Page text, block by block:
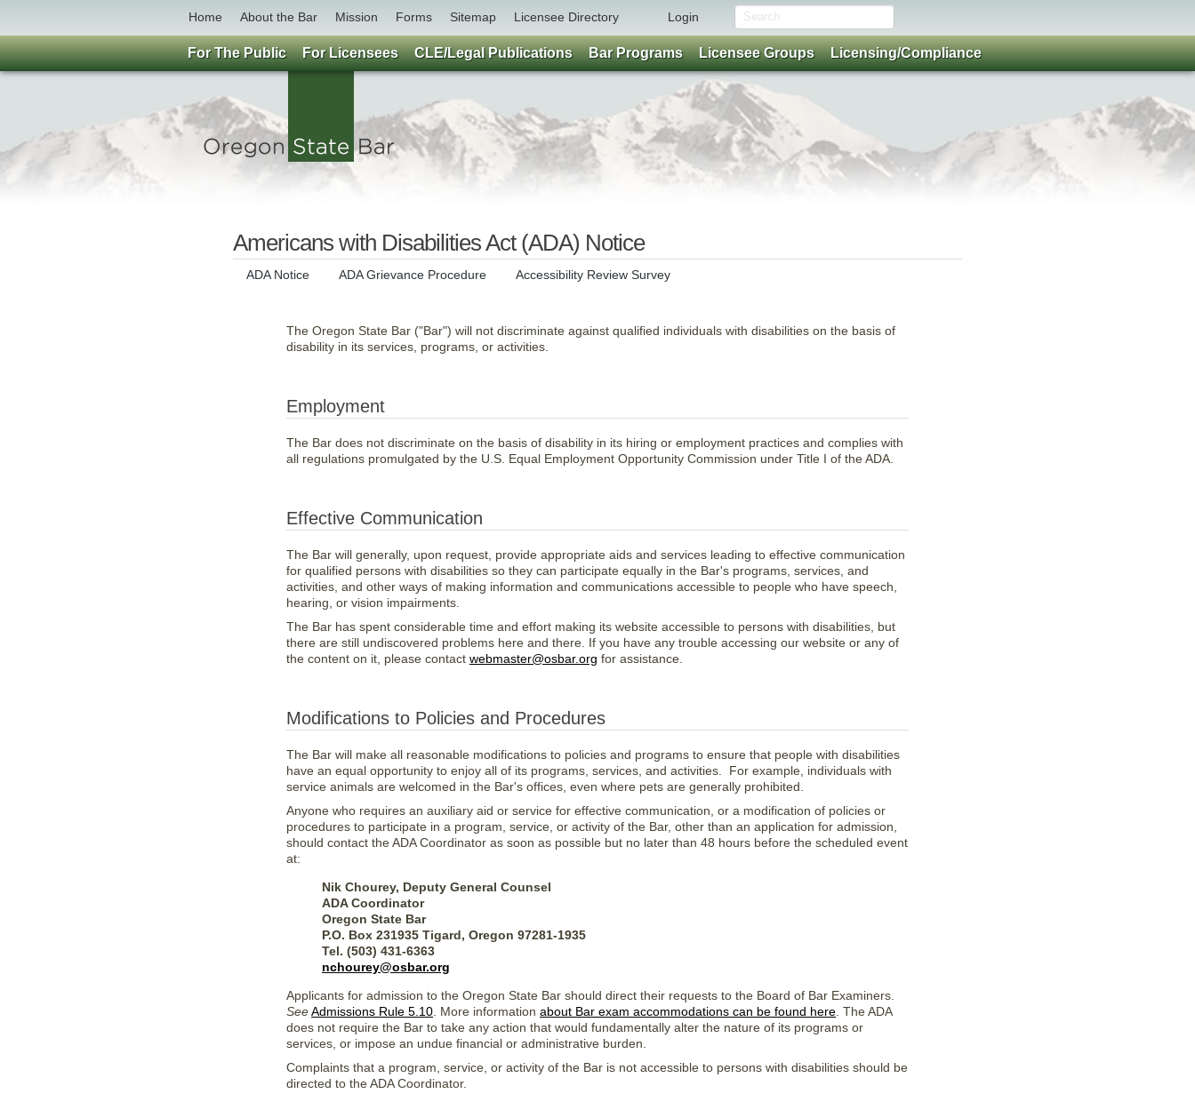
Home About the Bar Mission Forms Sitemap Licensee Directory Login
Americans with Disabilities Act (ADA) Notice
ADA Notice ADA Grievance Procedure Accessibility Review Survey
The Oregon State Bar ("Bar") will not discriminate against qualified individuals with disabilities on the basis of
disability in its services, programs, or activities.
Employment
The Bar does not discriminate on the basis of disability in its hiring or employment practices and complies with
all regulations promulgated by the U.S. Equal Employment Opportunity Commission under Title I of the ADA.
Effective Communication
The Bar will generally, upon request, provide appropriate aids and services leading to effective communication
for qualified persons with disabilities so they can participate equally in the Bar's programs, services, and
activities, and other ways of making information and communications accessible to people who have speech,
hearing, or vision impairments.
The Bar has spent considerable time and effort making its website accessible to persons with disabilities, but
there are still undiscovered problems here and there. If you have any trouble accessing our website or any of
the content on it, please contact webmaster@osbar.org for assistance.
Modifications to Policies and Procedures
The Bar will make all reasonable modifications to policies and programs to ensure that people with disabilities
have an equal opportunity to enjoy all of its programs, services, and activities. For example, individuals with
service animals are welcomed in the Bar's offices, even where pets are generally prohibited.
Anyone who requires an auxiliary aid or service for effective communication, or a modification of policies or
procedures to participate in a program, service, or activity of the Bar, other than an application for admission,
should contact the ADA Coordinator as soon as possible but no later than 48 hours before the scheduled event
at:
Nik Chourey, Deputy General Counsel
ADA Coordinator
Oregon State Bar
P.O. Box 231935 Tigard, Oregon 97281-1935
Tel. (503) 431-6363
nchourey@osbar.org
Applicants for admission to the Oregon State Bar should direct their requests to the Board of Bar Examiners.
SeeAdmissions Rule 5.10 . More information about Bar exam accommodations can be found here . The ADA
does not require the Bar to take any action that would fundamentally alter the nature of its programs or
services, or impose an undue financial or administrative burden.
Complaints that a program, service, or activity of the Bar is not accessible to persons with disabilities should be
directed to the ADA Coordinator.
For The Public For Licensees CLE/Legal Publications Bar Programs Licensee Groups Licensing/Compliance